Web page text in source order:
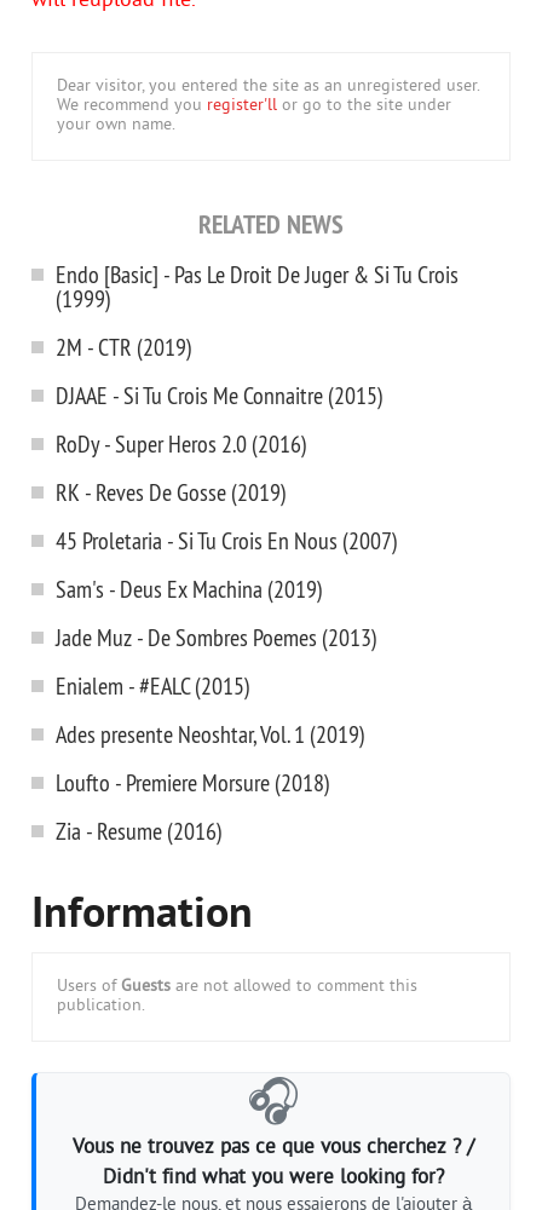
Dear visitor, you entered the site as an unregistered user.
We recommend you register'll or go to the site under
your own name.
RELATED NEWS
Endo [Basic] - Pas Le Droit De Juger & Si Tu Crois
(1999)
2M - CTR (2019)
DJAAE - Si Tu Crois Me Connaitre (2015)
RoDy - Super Heros 2.0 (2016)
RK - Reves De Gosse (2019)
45 Proletaria - Si Tu Crois En Nous (2007)
Sam's - Deus Ex Machina (2019)
Jade Muz - De Sombres Poemes (2013)
Enialem - #EALC (2015)
Ades presente Neoshtar, Vol. 1 (2019)
Loufto - Premiere Morsure (2018)
Zia - Resume (2016)
Information
Users of Guests are not allowed to comment this
publication.
🎧
Vous ne trouvez pas ce que vous cherchez ? /
Didn't find what you were looking for?